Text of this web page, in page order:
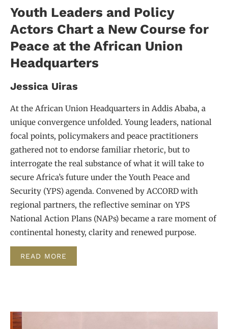
Youth Leaders and Policy
Actors Chart a New Course for
Peace at the African Union
Headquarters
Jessica Uiras
At the African Union Headquarters in Addis Ababa, a
unique convergence unfolded. Young leaders, national
focal points, policymakers and peace practitioners
gathered not to endorse familiar rhetoric, but to
interrogate the real substance of what it will take to
secure Africa’s future under the Youth Peace and
Security (YPS) agenda. Convened by ACCORD with
regional partners, the reflective seminar on YPS
National Action Plans (NAPs) became a rare moment of
continental honesty, clarity and renewed purpose.
READ MORE